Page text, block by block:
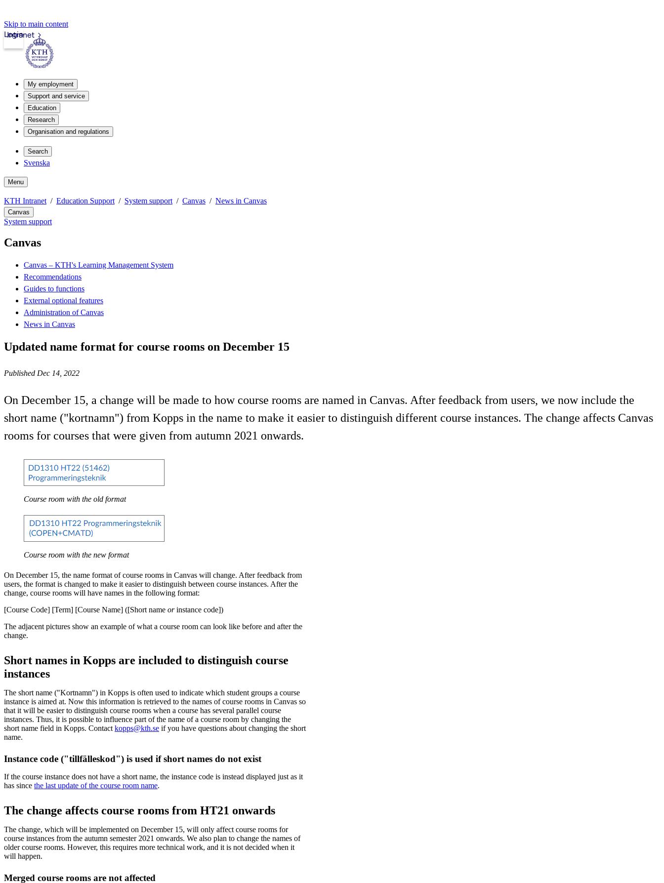
Skip to main content
Intranet
Login
My employment
Support and service
Education
Research
Organisation and regulations
Search
Svenska
Menu
KTH Intranet Education Support System support Canvas News in Canvas
Canvas
System support
Canvas
Canvas – KTH's Learning Management System
Recommendations
Guides to functions
External optional features
Administration of Canvas
News in Canvas
Updated name format for course rooms on December 15
Published Dec 14, 2022
On December 15, a change will be made to how course rooms are named in Canvas. After feedback from users, we now include the
short name ("kortnamn") from Kopps in the name to make it easier to distinguish different course instances. The change affects Canvas
rooms for courses that were given from autumn 2021 onwards.
Course room with the old format
Course room with the new format
On December 15, the name format of course rooms in Canvas will change. After feedback from
users, the format is changed to make it easier to distinguish between course instances. After the
change, course rooms will have names in the following format:
[Course Code] [Term] [Course Name] ([Short name orinstance code])
The adjacent pictures show an example of what a course room can look like before and after the
change.
Short names in Kopps are included to distinguish course
instances
The short name ("Kortnamn") in Kopps is often used to indicate which student groups a course
instance is aimed at. Now this information is retrieved to the names of course rooms in Canvas so
that it will be easier to distinguish course rooms when a course has several parallel course
instances. Thus, it is possible to influence part of the name of a course room by changing the
short name field in Kopps. Contact kopps@kth.se if you have questions about changing the short
name.
Instance code ("tillfälleskod") is used if short names do not exist
If the course instance does not have a short name, the instance code is instead displayed just as it
has since the last update of the course room name.
The change affects course rooms from HT21 onwards
The change, which will be implemented on December 15, will only affect course rooms for
course instances from the autumn semester 2021 onwards. We also plan to change the names of
older course rooms. However, this requires more technical work, and it is not decided when it
will happen.
Merged course rooms are not affected